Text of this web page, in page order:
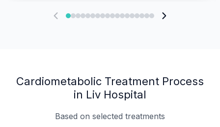
Cardiometabolic Treatment Process
in Liv Hospital
Based on selected treatments